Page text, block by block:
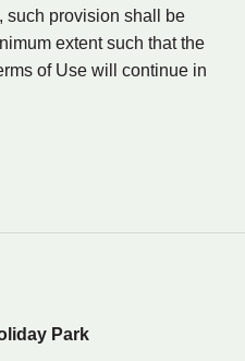
such provision shall be
extent such that the
of Use will continue in
Park